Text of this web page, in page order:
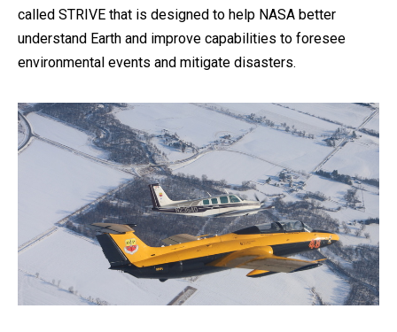
called STRIVE that is designed to help NASA better
understand Earth and improve capabilities to foresee
environmental events and mitigate disasters.